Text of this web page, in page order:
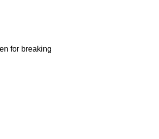
for breaking